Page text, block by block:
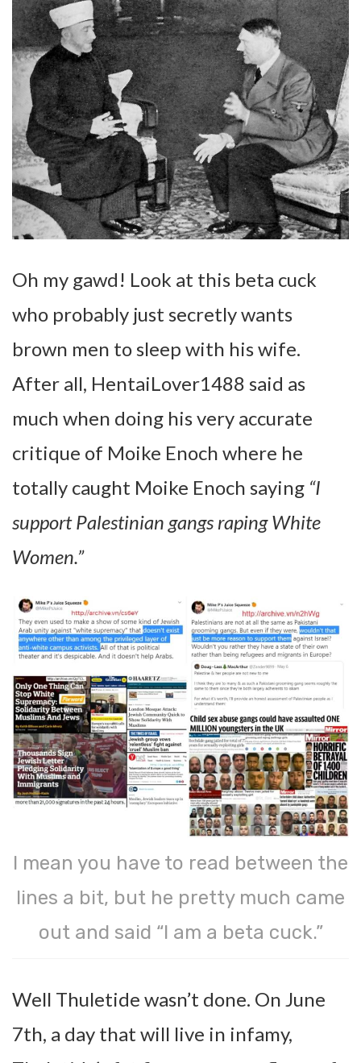
Oh my gawd! Look at this beta cuck
who probably just secretly wants
brown men to sleep with his wife.
After all, HentaiLover1488 said as
much when doing his very accurate
critique of Moike Enoch where he
totally caught Moike Enoch saying “I
support Palestinian gangs raping White
Women.”
I mean you have to read between the
lines a bit, but he pretty much came
out and said “I am a beta cuck.”
Well Thuletide wasn’t done. On June
7th, a day that will live in infamy,